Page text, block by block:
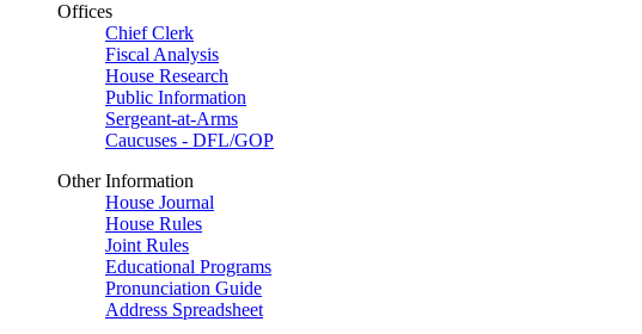
Offices
Chief Clerk
Fiscal Analysis
House Research
Public Information
Sergeant-at-Arms
Caucuses - DFL/GOP
Other Information
House Journal
House Rules
Joint Rules
Educational Programs
Pronunciation Guide
Address Spreadsheet